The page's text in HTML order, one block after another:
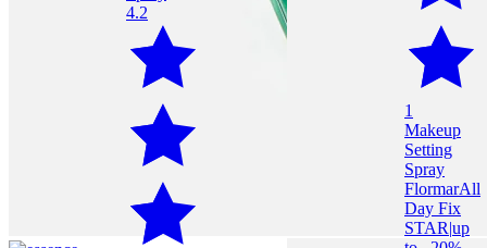
4.2
1
Makeup
Setting
Spray
FlormarAll
Day Fix
STAR|up